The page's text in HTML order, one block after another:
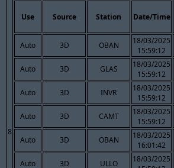
8
Use Source Station Date/Time
Auto 3D OBAN
18/03/2025
15:59:12
Auto 3D GLAS
18/03/2025
15:59:12
Auto 3D INVR
18/03/2025
15:59:12
Auto 3D CAMT
18/03/2025
15:59:12
Auto 3D OBAN
18/03/2025
16:01:42
Auto 3D ULLO
18/03/2025